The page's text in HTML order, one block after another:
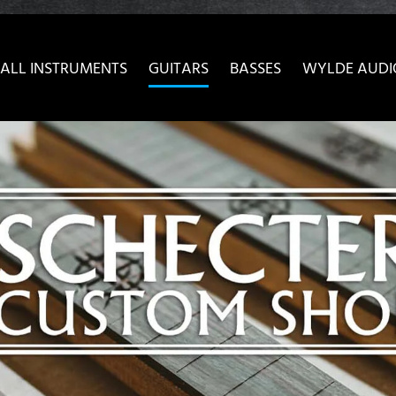
convenient version of this siteDon't show this message
ALL INSTRUMENTS GUITARS BASSES WYLDE